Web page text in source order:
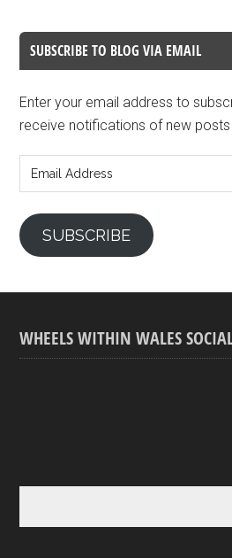
SUBSCRIBE TO BLOG VIA EMAIL
Enter your email address to
receive notifications of new posts
Address
SUBSCRIBE
WHEELS WITHIN WALES